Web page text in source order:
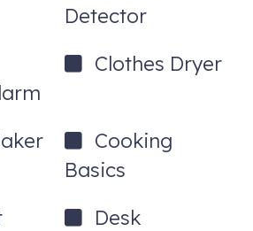
Detector
Clothes Dryer
Cooking
Basics
Desk